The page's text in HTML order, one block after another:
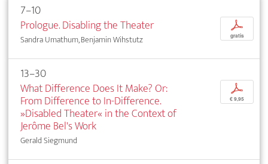
7–10
Prologue. Disabling the Theater
Sandra Umathum, Benjamin Wihstutz
p
gratis
13–30
What Difference Does It Make? Or:
From Difference to In-Difference.
»Disabled Theater« in the Context of
Jerôme Bel's Work
Gerald Siegmund
p
€ 9,95